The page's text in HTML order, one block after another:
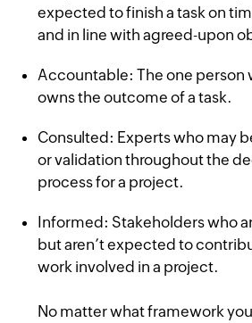
expected to finish a task on
and in line with agreed-upon
Accountable: The one person
owns the outcome of a task.
Consulted: Experts who may
or validation throughout the
process for a project.
Informed: Stakeholders who
but aren’t expected to
work involved in a project.
No matter what framework